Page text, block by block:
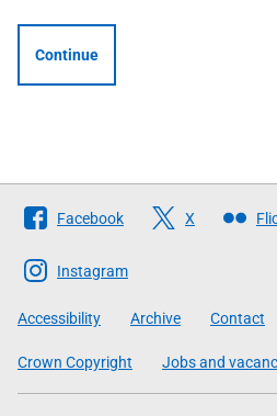
Continue
Follow
The
Scottish
Government
Facebook X
Instagram
Accessibility Archive Contact
Crown Copyright Jobs and